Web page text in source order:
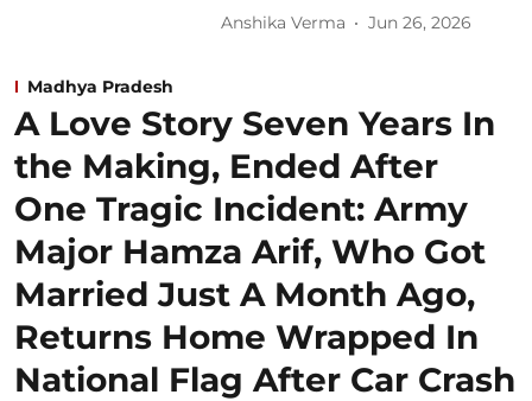
Anshika Verma Jun 26, 2026
Madhya Pradesh
A Love Story Seven Years In
the Making, Ended After
One Tragic Incident: Army
Major Hamza Arif, Who Got
Married Just A Month Ago,
Returns Home Wrapped In
National Flag After Car Crash